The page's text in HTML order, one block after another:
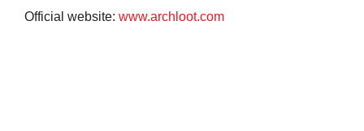
Official website: www.archloot.com